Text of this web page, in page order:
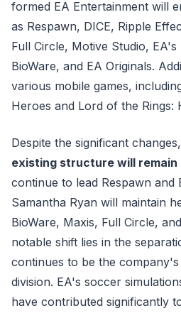
formed EA Entertainment will
as Respawn, DICE, Ripple
Full Circle, Motive Studio, EA's
BioWare, and EA Originals.
various mobile games,
Heroes and Lord of the Rings:
Despite the significant changes,
existing structure will
continue to lead Respawn and
Samantha Ryan will maintain
BioWare, Maxis, Full Circle,
notable shift lies in the
continues to be the
division. EA's soccer
have contributed significantly